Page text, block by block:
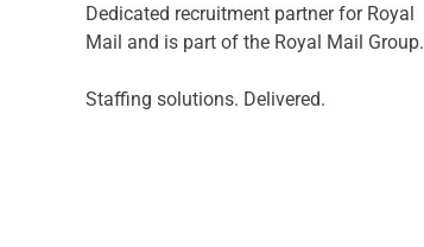
Dedicated recruitment partner for Royal
Mail and is part of the Royal Mail Group.
Staffing solutions. Delivered.